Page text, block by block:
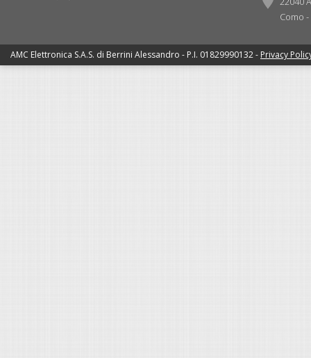
Como -
AMC Elettronica S.A.S. di Berrini Alessandro - P.I. 01829990132 - Privacy